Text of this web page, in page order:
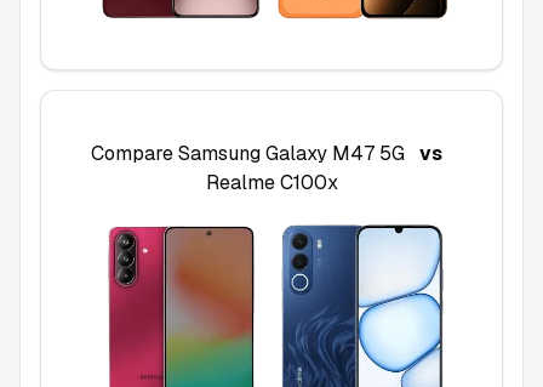
CompareSamsung Galaxy M47 5G vs
Realme C100x